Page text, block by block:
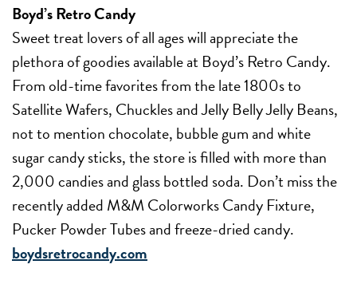
Boyd’s Retro Candy
Sweet treat lovers of all ages will appreciate the
plethora of goodies available at Boyd’s Retro Candy.
From old-time favorites from the late 1800s to
Satellite Wafers, Chuckles and Jelly Belly Jelly Beans,
not to mention chocolate, bubble gum and white
sugar candy sticks, the store is filled with more than
2,000 candies and glass bottled soda. Don’t miss the
recently added M&M Colorworks Candy Fixture,
Pucker Powder Tubes and freeze-dried candy.
boydsretrocandy.com